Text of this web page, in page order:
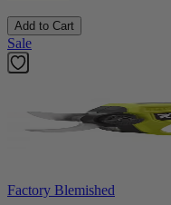
Add to Cart
Sale
Factory Blemished